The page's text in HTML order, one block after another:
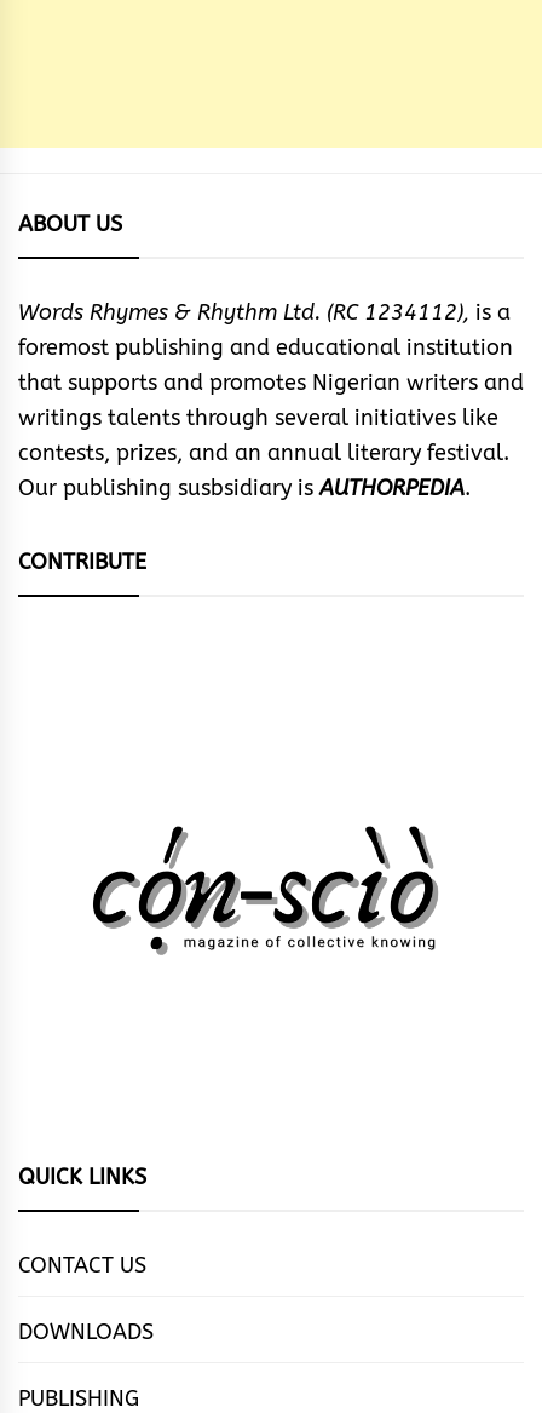
ABOUT US
Words Rhymes & Rhythm Ltd. (RC 1234112), is a
foremost publishing and educational institution
that supports and promotes Nigerian writers and
writings talents through several initiatives like
contests, prizes, and an annual literary festival.
Our publishing susbsidiary isAUTHORPEDIA.
CONTRIBUTE
QUICK LINKS
CONTACT US
DOWNLOADS
PUBLISHING